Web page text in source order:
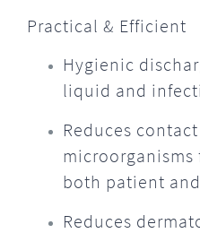
Practical & Efficient
Hygienic
liquid and
Reduces
both patient
Reduces